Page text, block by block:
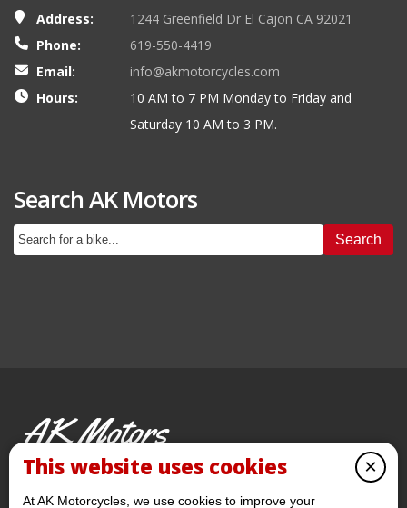
Address:
1244 Greenfield Dr El Cajon CA 92021
Phone:
619-550-4419
Email:
info@akmotorcycles.com
Hours:
10 AM to 7 PM Monday to Friday and
Saturday 10 AM to 3 PM.
Search AK Motors
Search
AK Motors
PRE-OWNED MOTORCYCLES ×
This website uses cookies
At AK Motorcycles, we use cookies to improve your